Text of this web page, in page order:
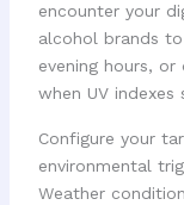
encounter your
alcohol brands
evening hours,
when UV indexes
Configure your
environmental
Weather